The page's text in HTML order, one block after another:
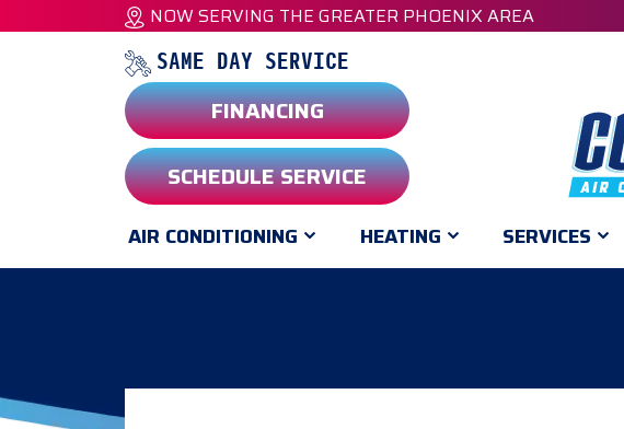
NOW SERVING THE GREATER PHOENIX AREA
SAME DAY SERVICE
FINANCING
SCHEDULE SERVICE
AIR CONDITIONING HEATING SERVICES